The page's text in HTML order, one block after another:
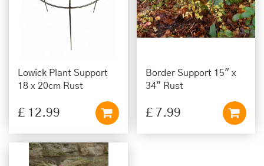
Lowick Plant Support
18 x 20cm Rust
£ 12.99
Border Support 15" x
34" Rust
£ 7.99